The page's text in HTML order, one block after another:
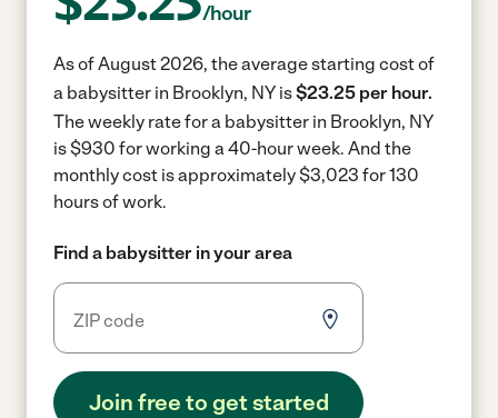
/hour
As of August 2026, the average starting cost of
a babysitter in Brooklyn, NY is$23.25 per hour.
The weekly rate for a babysitter in Brooklyn, NY
is $930 for working a 40-hour week. And the
monthly cost is approximately $3,023 for 130
hours of work.
Find a babysitter in your area
Join free to get started